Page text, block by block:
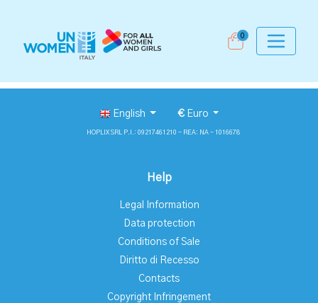
0
English €Euro
HOPLIX SRL P.I.: 09217461210 - REA: NA - 1016678
Help
Legal Information
Data protection
Conditions of Sale
Diritto di Recesso
Contacts
Copyright Infringement